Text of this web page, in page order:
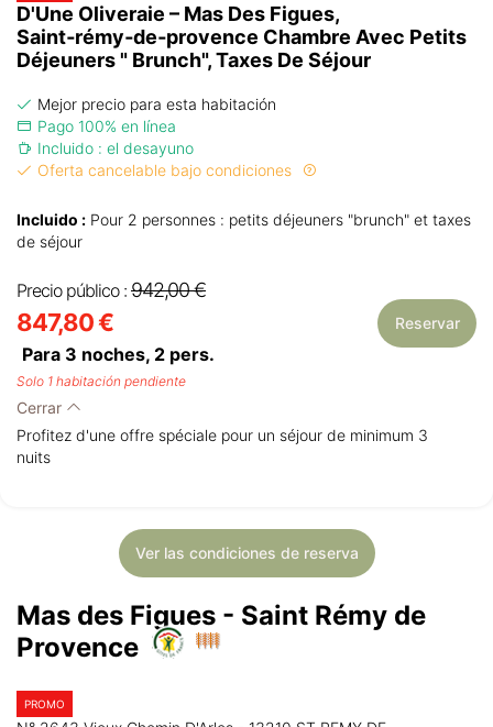
D'Une Oliveraie – Mas Des Figues,
Saint‑rémy‑de‑provence Chambre Avec Petits
Déjeuners " Brunch", Taxes De Séjour
Mejor precio para esta habitación
Pago 100% en línea
Incluido : el desayuno
Oferta cancelable bajo condiciones
Incluido : Pour 2 personnes : petits déjeuners "brunch" et taxes
de séjour
Precio público : 942,00 €
847,80 €
Para 3 noches, 2 pers.
Reservar
Solo 1 habitación pendiente
Cerrar
Profitez d'une offre spéciale pour un séjour de minimum 3
nuits
Ver las condiciones de reserva
Mas des Figues - Saint Rémy de
Provence
PROMO